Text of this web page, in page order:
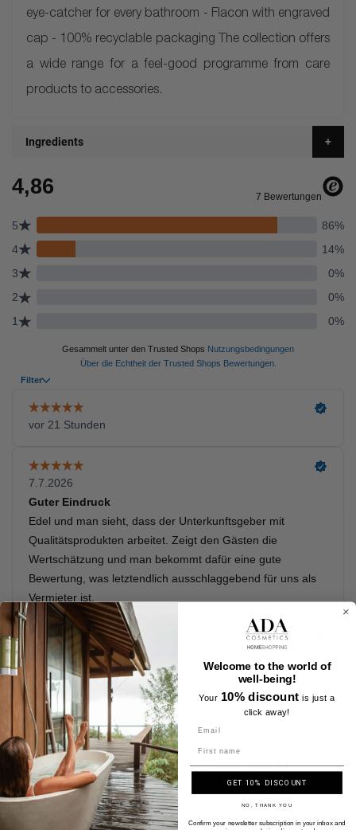
eye-catcher for every bathroom - Flacon with engraved
cap - 100% recyclable packaging The collection offers
a wide range for a feel-good programme from care
products to accessories.
Ingredients
A SELECTION FOR YOU
Welcome to the world of
well-being!
Your 10% discount is just a
click away!
GET 10% DISCOUNT
NO, THANK YOU
Confirm your newsletter subscription in your inbox and